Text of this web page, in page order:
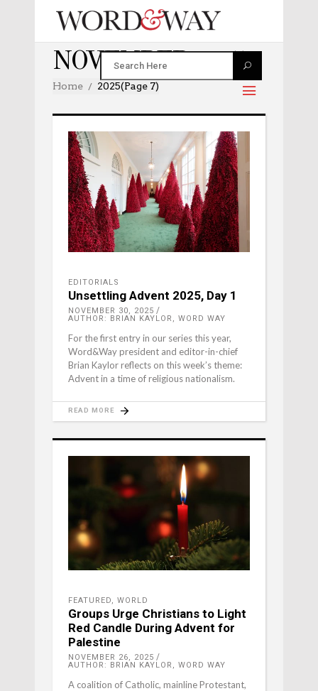
NOVEMBER 2025
Home 2025(Page 7)
EDITORIALS
Unsettling Advent 2025, Day 1
NOVEMBER 30, 2025
AUTHOR: BRIAN KAYLOR, WORD WAY
For the first entry in our series this year,
Word&Way president and editor-in-chief
Brian Kaylor reflects on this week’s theme:
Advent in a time of religious nationalism.
READ MORE
FEATURED, WORLD
Groups Urge Christians to Light
Red Candle During Advent for
Palestine
NOVEMBER 26, 2025
AUTHOR: BRIAN KAYLOR, WORD WAY
A coalition of Catholic, mainline Protestant,